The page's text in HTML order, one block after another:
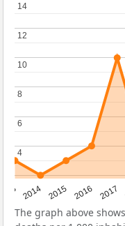
2014 2015 2016 2017
4
4
6
6
8
8
10
10
12
12
14
14
The graph above